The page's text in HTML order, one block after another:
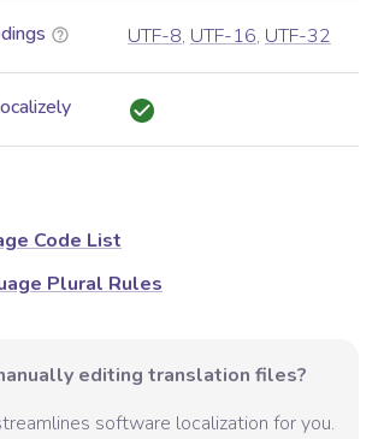
UTF-8, UTF-16, UTF-32
Code List
Plural Rules
editing translation files?
software localization for you.